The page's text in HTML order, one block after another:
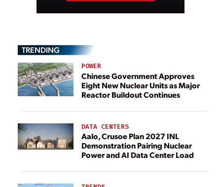
TRENDING
POWER
Chinese Government Approves
Eight New Nuclear Units as Major
Reactor Buildout Continues
DATA CENTERS
Aalo, Crusoe Plan 2027 INL
Demonstration Pairing Nuclear
Power and AI Data Center Load